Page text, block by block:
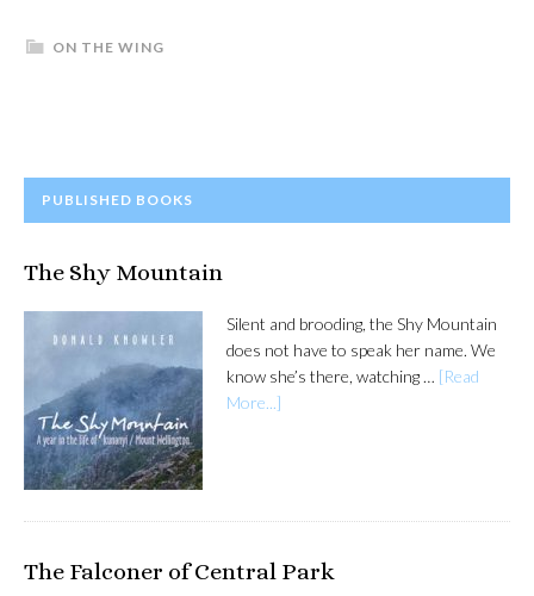
ON THE WING
PRIMARY
PUBLISHED BOOKS
The Shy Mountain
Silent and brooding, the Shy Mountain
does not have to speak her name. We
know she’s there, watching … [Read
More...]
The Falconer of Central Park